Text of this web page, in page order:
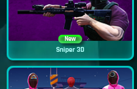
New
Sniper 3D